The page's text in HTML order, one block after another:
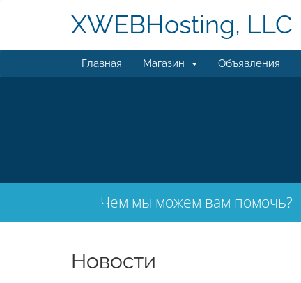
XWEBHosting, LLC
Главная Магазин Объявления
Чем мы можем вам помочь?
Новости